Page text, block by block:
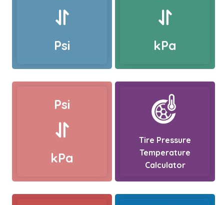
Psi kPa
Psi
kPa
Tire Pressure
Temperature
Calculator